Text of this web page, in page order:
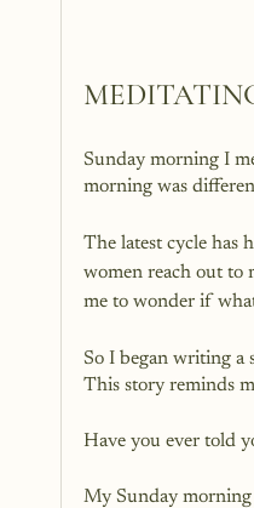
Sunday morning I
morning was
The latest cycle has
women reach out to
me to wonder if
So I began writing a
This story reminds
Have you ever told
My Sunday